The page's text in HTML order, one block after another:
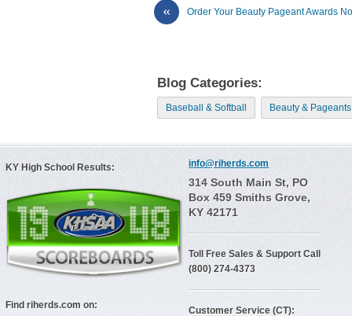
« Order Your Beauty Pageant Awards
Blog Categories:
Baseball & Softball Beauty & Pageants
KY High School Results:
Find riherds.com on:
info@riherds.com
314 South Main St, PO
Box 459 Smiths Grove,
KY 42171
Toll Free Sales & Support Call
(800) 274-4373
Customer Service (CT):